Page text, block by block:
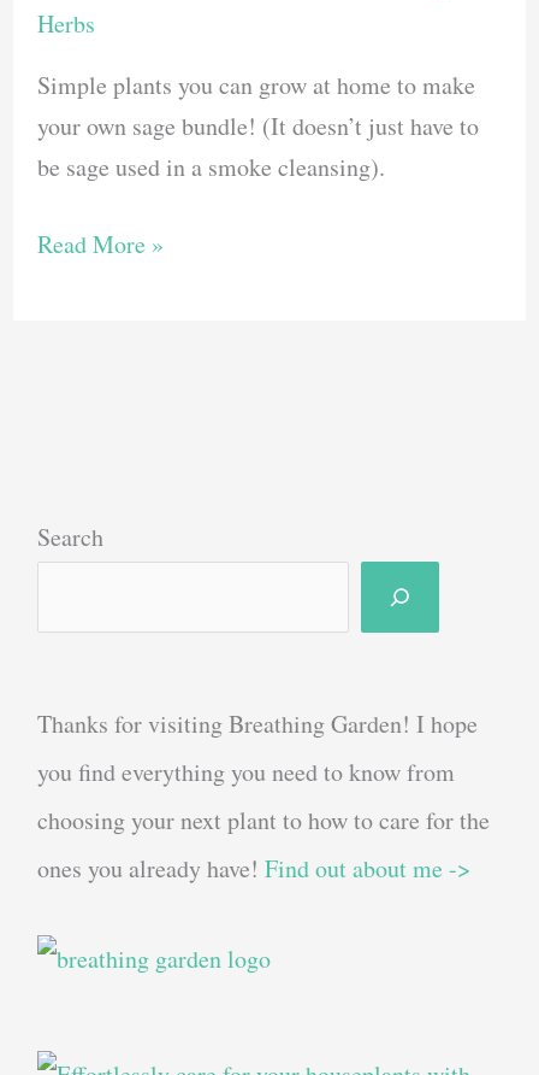
it
Herbs
Simple plants you can grow at home to make
your own sage bundle! (It doesn’t just have to
be sage used in a smoke cleansing).
Learn
Bundle
For
Read More »
Search
Thanks for visiting Breathing Garden! I hope
you find everything you need to know from
choosing your next plant to how to care for the
ones you already have! Find out about me ->